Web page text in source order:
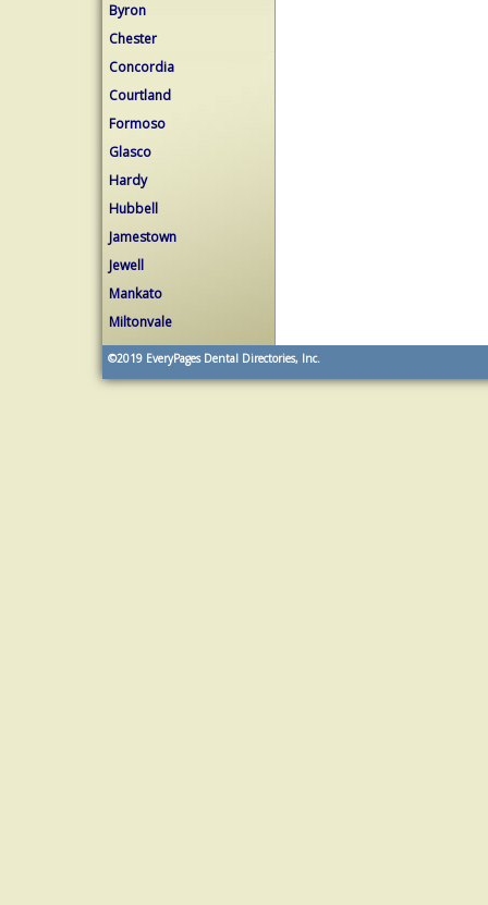
Byron
Chester
Concordia
Courtland
Formoso
Glasco
Hardy
Hubbell
Jamestown
Jewell
Mankato
Miltonvale
©2019 EveryPages Dental Directories, Inc.